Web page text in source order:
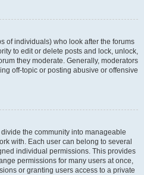
of individuals) who look after the forums
to edit or delete posts and lock, unlock,
they moderate. Generally, moderators
off-topic or posting abusive or offensive
the community into manageable
with. Each user can belong to several
individual permissions. This provides
permissions for many users at once,
or granting users access to a private